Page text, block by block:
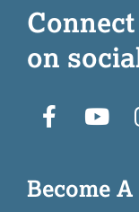
on
Become